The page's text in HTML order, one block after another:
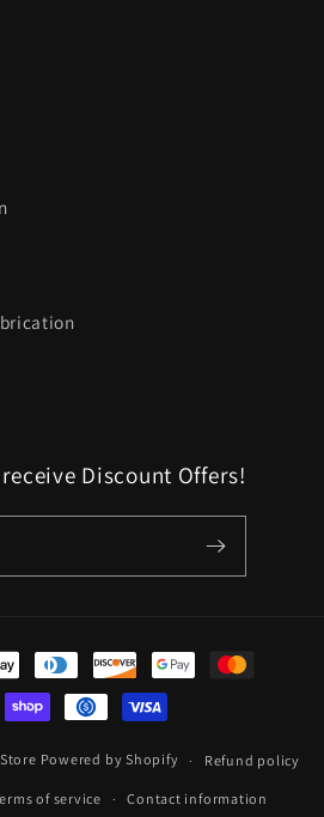
Discount Offers!
Powered by Shopify Refund policy
of service Contact information